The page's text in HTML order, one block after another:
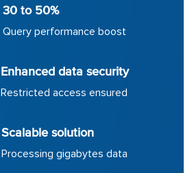
30 to 50%
Query performance boost
Enhanced data security
Restricted access ensured
Scalable solution
Processing gigabytes data